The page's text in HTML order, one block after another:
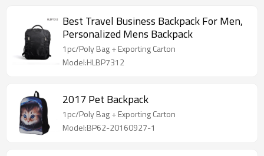
Best Travel Business Backpack For Men,
Personalized Mens Backpack
1pc/Poly Bag + Exporting Carton
Model:HLBP7312
2017 Pet Backpack
1pc/Poly Bag + Exporting Carton
Model:BP62-20160927-1